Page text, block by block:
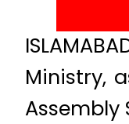
Ministry,
Assembly